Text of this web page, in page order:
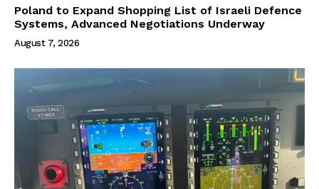
Poland to Expand Shopping List of Israeli Defence
Systems, Advanced Negotiations Underway
August 7, 2026